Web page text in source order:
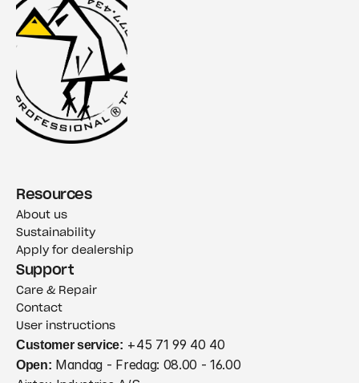
Resources
About us
Sustainability
Apply for dealership
Support
Care & Repair
Contact
User instructions
Customer service: +45 71 99 40 40
Open: Mandag - Fredag: 08.00 - 16.00